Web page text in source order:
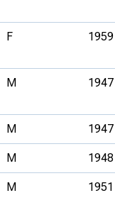
F 1959
M 1947
M 1947
M 1948
M 1951